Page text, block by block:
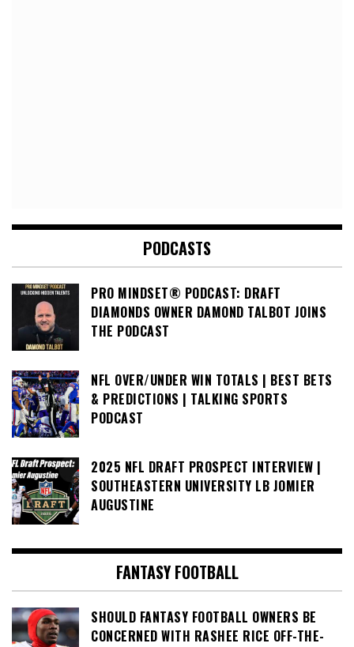
PODCASTS
PRO MINDSET® PODCAST: DRAFT
DIAMONDS OWNER DAMOND TALBOT JOINS
THE PODCAST
NFL OVER/UNDER WIN TOTALS | BEST BETS
& PREDICTIONS | TALKING SPORTS
PODCAST
2025 NFL DRAFT PROSPECT INTERVIEW |
SOUTHEASTERN UNIVERSITY LB JOMIER
AUGUSTINE
FANTASY FOOTBALL
SHOULD FANTASY FOOTBALL OWNERS BE
CONCERNED WITH RASHEE RICE OFF-THE-